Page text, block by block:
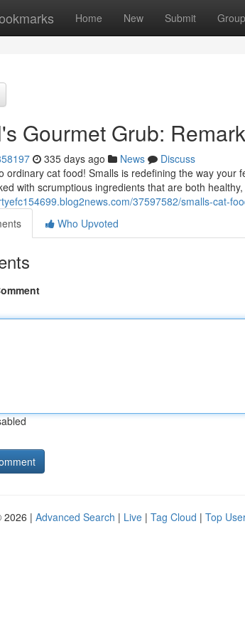
Home New Submit
Gourmet Grub:
335 days ago News
Discuss
ordinary cat food! Smalls is redefining the way
with scrumptious ingredients that are both
37597582/smalls-cat-
Who Upvoted
2026 | Advanced Search | Live | Tag Cloud | Top